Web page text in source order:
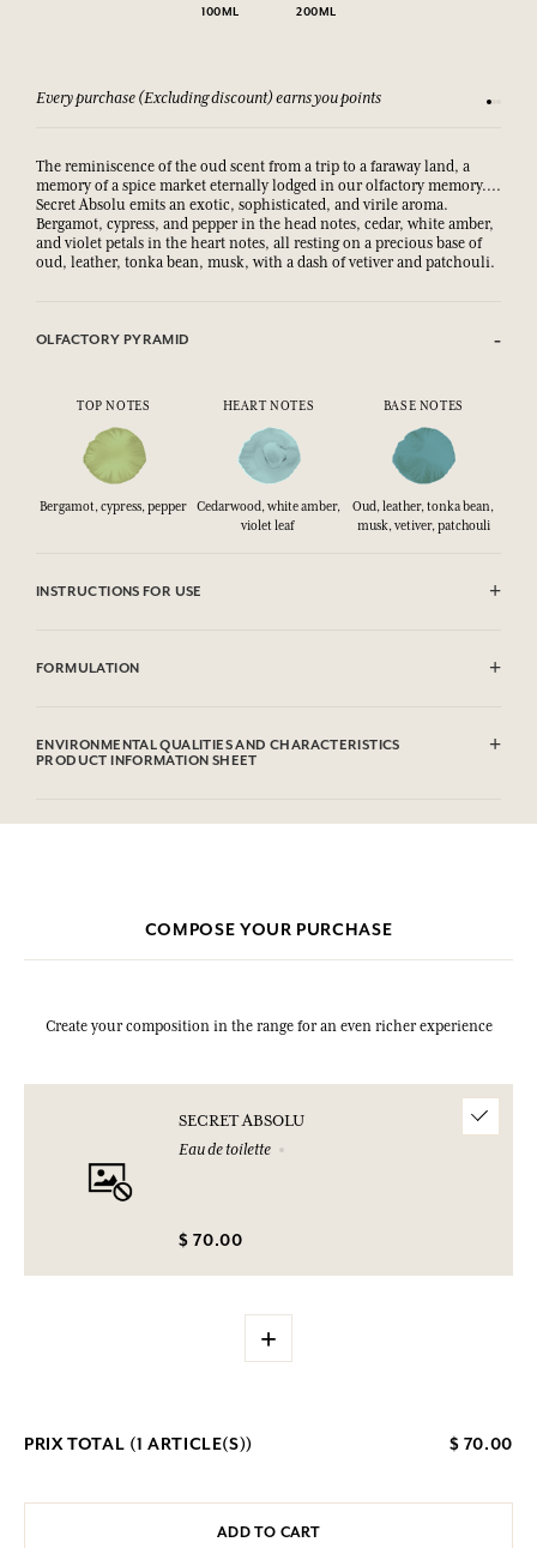
100ML 200ML
Every purchase (Excluding discount) earns you points See
The reminiscence of the oud scent from a trip to a faraway land, a
memory of a spice market eternally lodged in our olfactory memory....
Secret Absolu emits an exotic, sophisticated, and virile aroma.
Bergamot, cypress, and pepper in the head notes, cedar, white amber,
and violet petals in the heart notes, all resting on a precious base of
oud, leather, tonka bean, musk, with a dash of vetiver and patchouli.
OLFACTORY PYRAMID
TOP NOTES HEART NOTES BASE NOTES
Bergamot, cypress, pepper
Cedarwood, white amber,
violet leaf
Oud, leather, tonka bean,
musk, vetiver, patchouli
INSTRUCTIONS FOR USE
FORMULATION
Limonene, Alpha-Isomethyl Ionone, Linalool, Eugenol, Coumarin,
Citral, Cinnamyl Alcohol, Benzyl Benzoate, Benzyl Cinnamate, Benzyl
ENVIRONMENTAL QUALITIES AND CHARACTERISTICS
PRODUCT INFORMATION SHEET
COMPOSE YOUR PURCHASE
Create your composition in the range for an even richer experience
SECRET ABSOLU
Eau de toilette
$ 70.00
+
PRIX TOTAL (1 ARTICLE(S)) $ 70.00
ADD TO CART